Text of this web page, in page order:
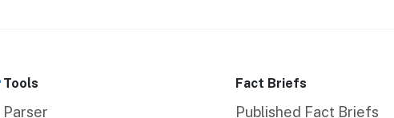
Tools
Parser
Fact Briefs
Published Fact Briefs